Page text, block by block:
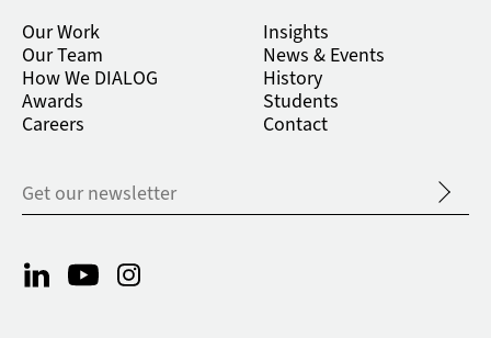
Our Work
Our Team
How We DIALOG
Awards
Careers
Insights
News & Events
History
Students
Contact